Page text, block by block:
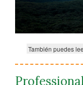
También puedes